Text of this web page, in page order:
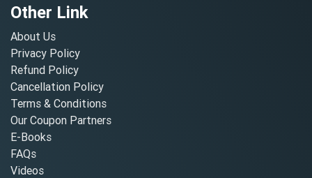
Other Link
About Us
Privacy Policy
Refund Policy
Cancellation Policy
Terms & Conditions
Our Coupon Partners
E-Books
FAQs
Videos